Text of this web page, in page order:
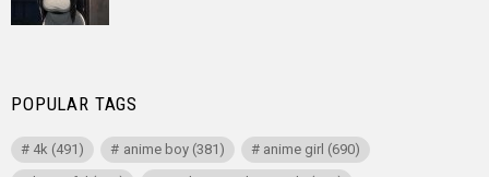
POPULAR TAGS
4k (491) anime boy(381) anime girl (690)